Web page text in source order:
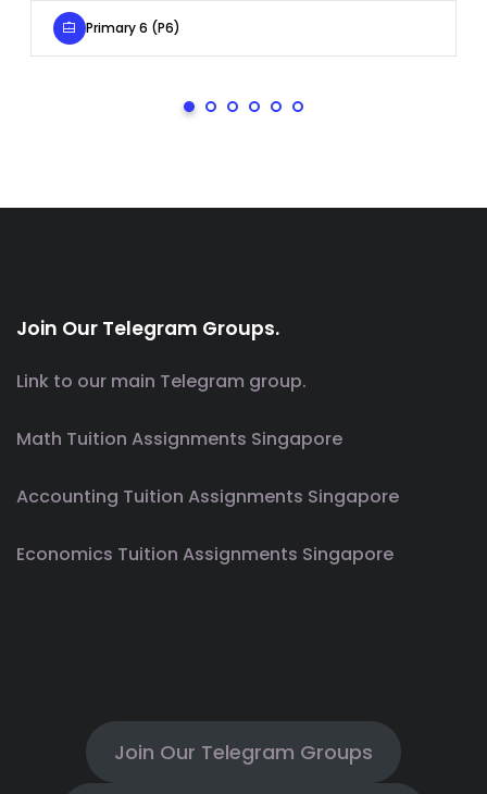
Primary 6 (P6)
Join Our Telegram Groups.
Link to our main Telegram group.
Math Tuition Assignments Singapore
Accounting Tuition Assignments Singapore
Economics Tuition Assignments Singapore
Join Our Telegram Groups